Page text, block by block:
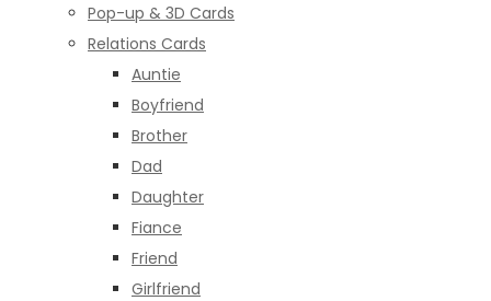
Pop-up & 3D Cards
Relations Cards
Auntie
Boyfriend
Brother
Dad
Daughter
Fiance
Friend
Girlfriend